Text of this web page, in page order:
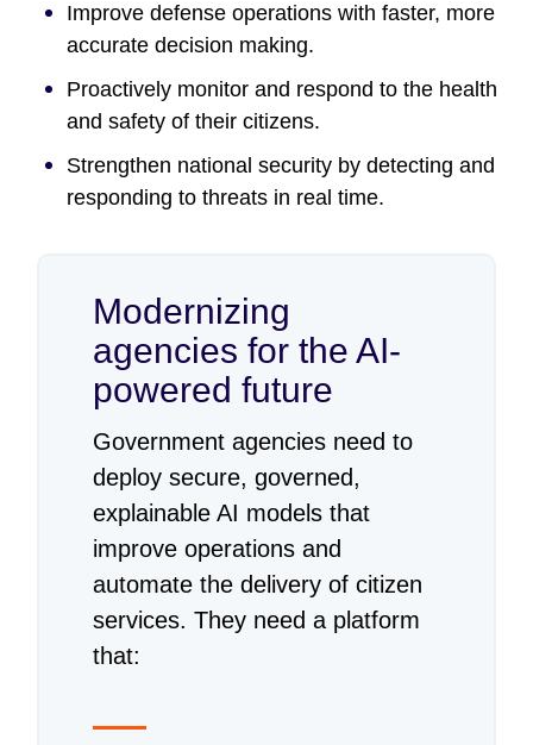
Improve defense operations with faster, more
accurate decision making.
Proactively monitor and respond to the health
and safety of their citizens.
Strengthen national security by detecting and
responding to threats in real time.
Modernizing
agencies for the AI-
powered future
Government agencies need to
deploy secure, governed,
explainable AI models that
improve operations and
automate the delivery of citizen
services. They need a platform
that: